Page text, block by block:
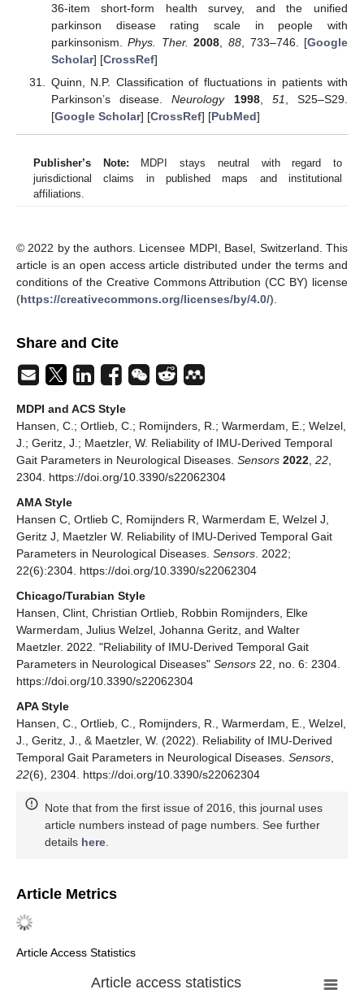
36-item short-form health survey, and the unified
parkinson disease rating scale in people with
parkinsonism.Phys. Ther. 2008 ,88 , 733–746. [Google
Scholar] [CrossRef]
Quinn, N.P. Classification of fluctuations in patients with
Parkinson’s disease.Neurology 1998, 51
, S25–S29.
[Google Scholar] [CrossRef] [PubMed]
Publisher’s Note: MDPI stays neutral with regard to
jurisdictional claims in published maps and institutional
affiliations.
© 2022 by the authors. Licensee MDPI, Basel, Switzerland. This
article is an open access article distributed under the terms and
conditions of the Creative Commons Attribution (CC BY) license
(https://creativecommons.org/licenses/by/4.0/).
Share and Cite
MDPI and ACS Style
Hansen, C.; Ortlieb, C.; Romijnders, R.; Warmerdam, E.; Welzel,
J.; Geritz, J.; Maetzler, W. Reliability of IMU-Derived Temporal
Gait Parameters in Neurological Diseases. Sensors 2022 22
2304. https://doi.org/10.3390/s22062304
AMA Style
Hansen C, Ortlieb C, Romijnders R, Warmerdam E, Welzel J,
Geritz J, Maetzler W. Reliability of IMU-Derived Temporal Gait
Parameters in Neurological Diseases. Sensors . 2022;
22(6):2304. https://doi.org/10.3390/s22062304
Chicago/Turabian Style
Hansen, Clint, Christian Ortlieb, Robbin Romijnders, Elke
Warmerdam, Julius Welzel, Johanna Geritz, and Walter
Maetzler. 2022. "Reliability of IMU-Derived Temporal Gait
Parameters in Neurological Diseases" Sensors 22, no. 6: 2304.
https://doi.org/10.3390/s22062304
APA Style
Hansen, C., Ortlieb, C., Romijnders, R., Warmerdam, E., Welzel,
J., Geritz, J., & Maetzler, W. (2022). Reliability of IMU-Derived
Temporal Gait Parameters in Neurological Diseases. Sensors
22(6), 2304. https://doi.org/10.3390/s22062304
Note that from the first issue of 2016, this journal uses
article numbers instead of page numbers. See further
details here
Article Metrics
Article Access Statistics
Article access statistics